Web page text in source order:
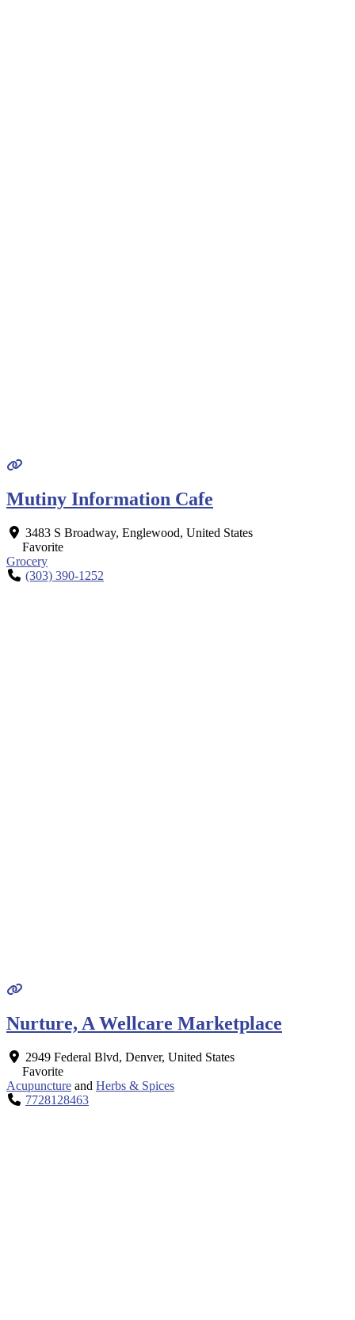
Mutiny Information Cafe
3483 S Broadway, Englewood, United States
Favorite
Grocery
(303) 390-1252
Nurture, A Wellcare Marketplace
2949 Federal Blvd, Denver, United States
Favorite
Acupuncture and Herbs & Spices
7728128463